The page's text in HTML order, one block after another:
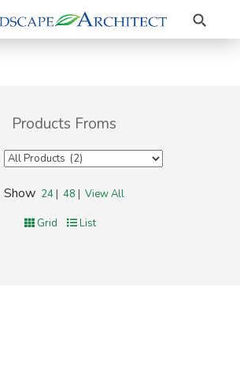
Search
Products Froms
Show 24| 48 | View All
Grid List